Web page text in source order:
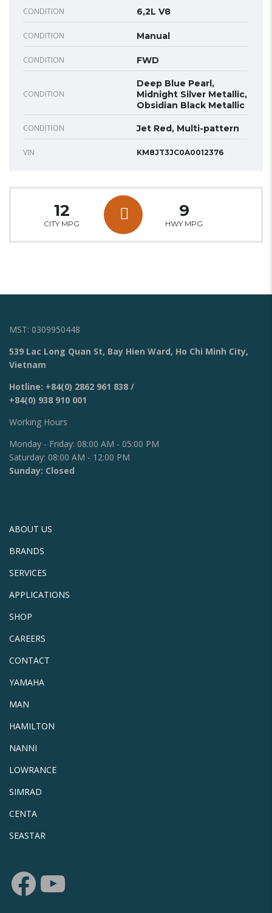
CONDITION 6,2L V8
CONDITION Manual
CONDITION FWD
CONDITION
Deep Blue Pearl,
Midnight Silver Metallic,
Obsidian Black Metallic
CONDITION Jet Red, Multi-pattern
VIN KM8JT3JC0A0012376
12
CITY MPG
9
HWY MPG
MST: 0309950448
539 Lac Long Quan St, Bay Hien Ward, Ho Chi Minh City,
Vietnam
Hotline: +84(0) 2862 961 838 /
+84(0) 938 910 001
Working Hours
Monday - Friday: 08:00 AM - 05:00 PM
Saturday: 08:00 AM - 12:00 PM
Sunday: Closed
ABOUT US
BRANDS
SERVICES
APPLICATIONS
SHOP
CAREERS
CONTACT
YAMAHA
MAN
HAMILTON
NANNI
LOWRANCE
SIMRAD
CENTA
SEASTAR